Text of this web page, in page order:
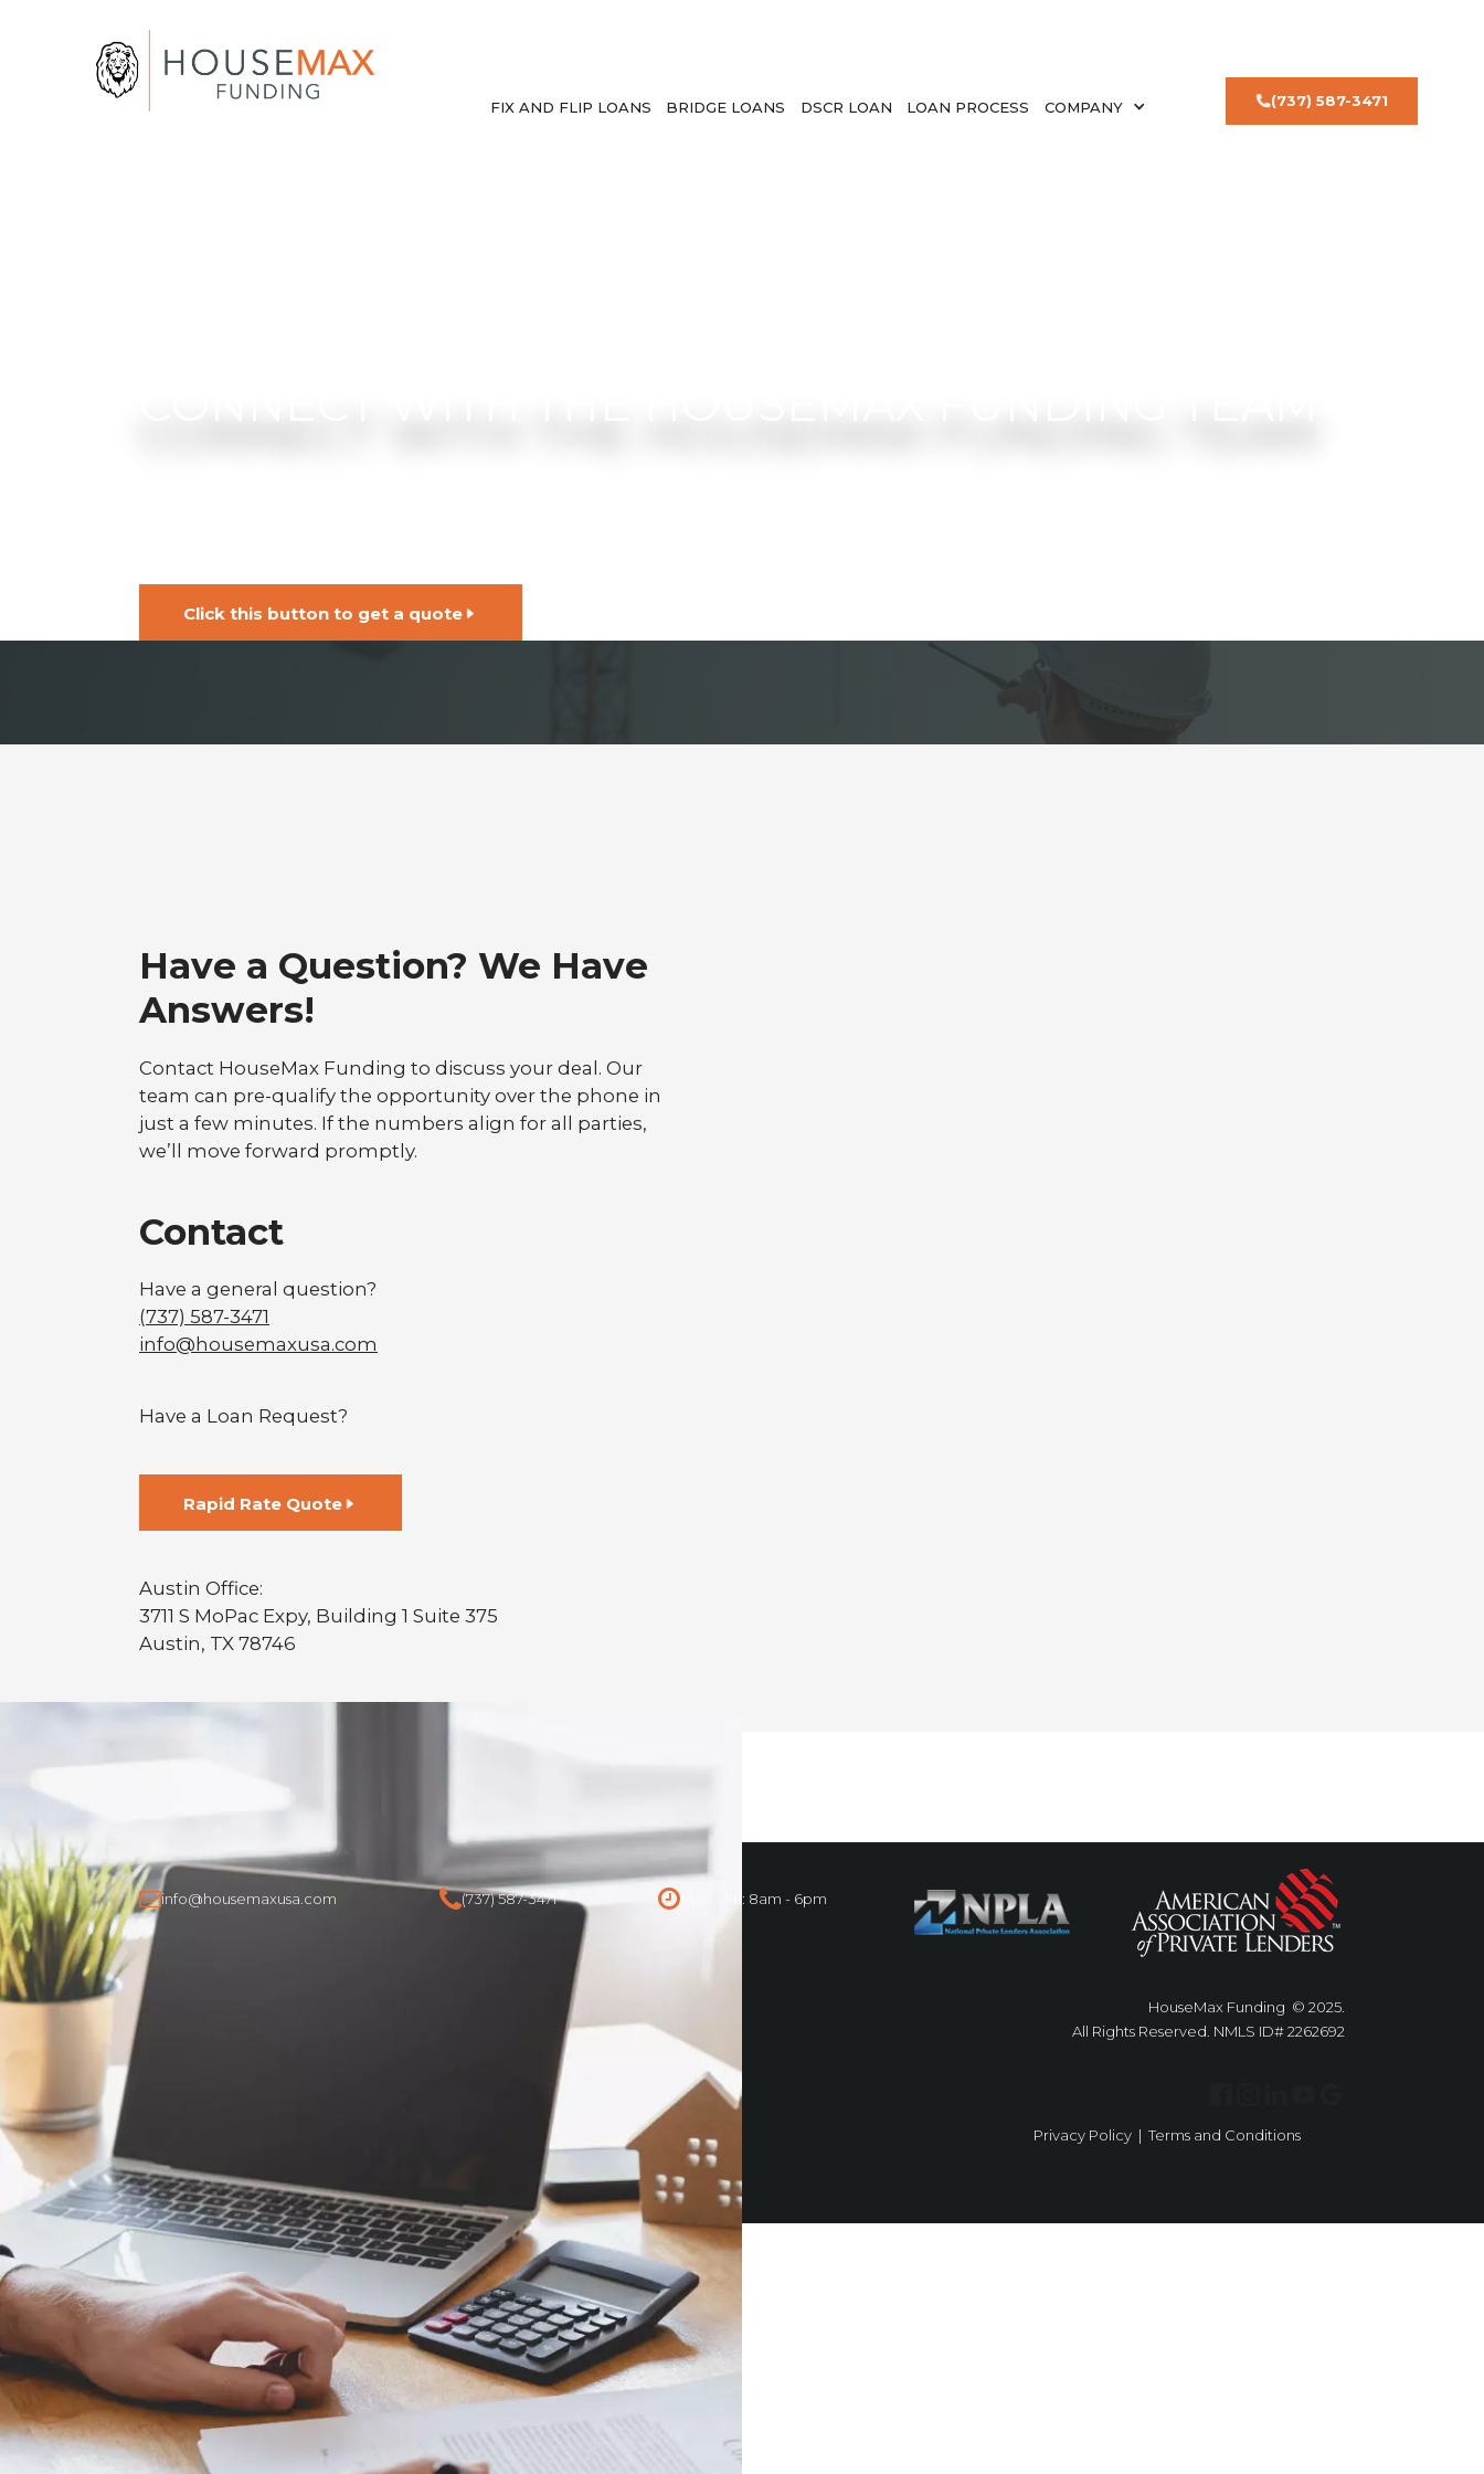
FIX AND FLIP LOANS BRIDGE LOANS DSCR LOAN LOAN PROCESS COMPANY (737) 587-3471
Click this button to get a quote
Have a Question? We Have
Answers!
Contact HouseMax Funding to discuss your deal. Our
team can pre-qualify the opportunity over the phone in
just a few minutes. If the numbers align for all parties,
we’ll move forward promptly.
Contact
Have a general question?
(737) 587-3471
info@housemaxusa.com
Have a Loan Request?
Rapid Rate Quote
Austin Office:
3711 S MoPac Expy, Building 1 Suite 375
Austin, TX 78746
info@housemaxusa.com (737) 587-3471 Mon - Fri: 8am - 6pm
HouseMax Funding © 2025.
All Rights Reserved. NMLS ID# 2262692
Privacy Policy |Terms and Conditions